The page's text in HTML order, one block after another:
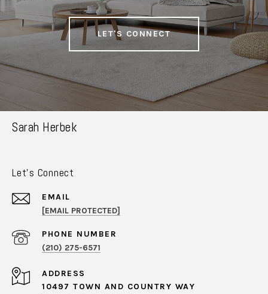
LET'S CONNECT
Sarah Herbek
Let's Connect
EMAIL
[EMAIL PROTECTED]
PHONE NUMBER
(210) 275-6571
ADDRESS
10497 TOWN AND COUNTRY WAY